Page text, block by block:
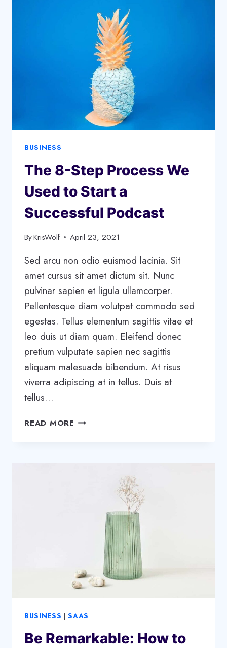
FOUNDERS
MAKING
BUSINESS
The 8-Step Process We
Used to Start a
Successful Podcast
ByKrisWolf April 23, 2021
Sed arcu non odio euismod lacinia. Sit
amet cursus sit amet dictum sit. Nunc
pulvinar sapien et ligula ullamcorper.
Pellentesque diam volutpat commodo sed
egestas. Tellus elementum sagittis vitae et
leo duis ut diam quam. Eleifend donec
pretium vulputate sapien nec sagittis
aliquam malesuada bibendum. At risus
viverra adipiscing at in tellus. Duis at
tellus…
READ MORE THE
SUCCESSFUL
PODCAST
BUSINESS |SAAS
Be Remarkable: How to